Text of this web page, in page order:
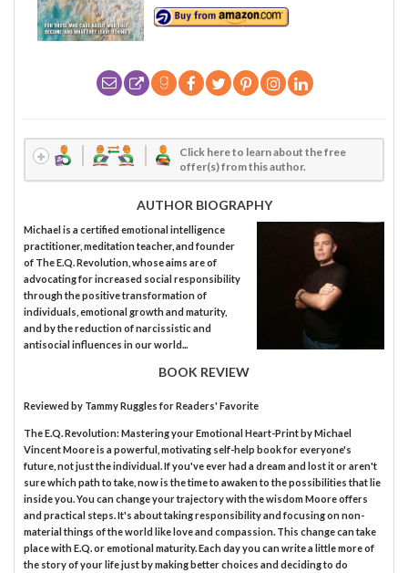
Click here to learn about the free
offer(s) from this author.
AUTHOR BIOGRAPHY
Michael is a certified emotional intelligence
practitioner, meditation teacher, and founder
of The E.Q. Revolution, whose aims are of
advocating for increased social responsibility
through the positive transformation of
individuals, emotional growth and maturity,
and by the reduction of narcissistic and
antisocial influences in our world...
BOOK REVIEW
Reviewed by Tammy Rugglesfor Readers' Favorite
The E.Q. Revolution: Mastering your Emotional Heart-Print by Michael
Vincent Moore is a powerful, motivating self-help book for everyone's
future, not just the individual. If you've ever had a dream and lost it or aren't
sure which path to take, now is the time to awaken to the possibilities that lie
inside you. You can change your trajectory with the wisdom Moore offers
and practical steps. It's about taking responsibility and focusing on non-
material things of the world like love and compassion. This change can take
place with E.Q. or emotional maturity. Each day you can write a little more of
the story of your life just by making better choices and deciding to do